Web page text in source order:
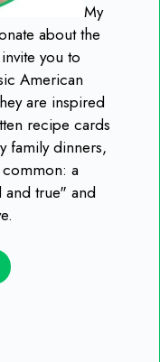
My
about the
you to
American
are inspired
recipe cards
family dinners,
a
true" and